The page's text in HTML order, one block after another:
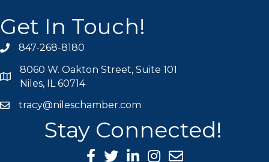
Get In Touch!
phone icon
847-268-8180
map icon
8060 W. Oakton Street, Suite 101
Niles, IL 60714
mail icon
tracy@nileschamber.com
Stay Connected!
Facebook Icon
Twitter icon
LinkedIn icon
Instagram icon